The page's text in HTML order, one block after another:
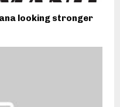
looking stronger